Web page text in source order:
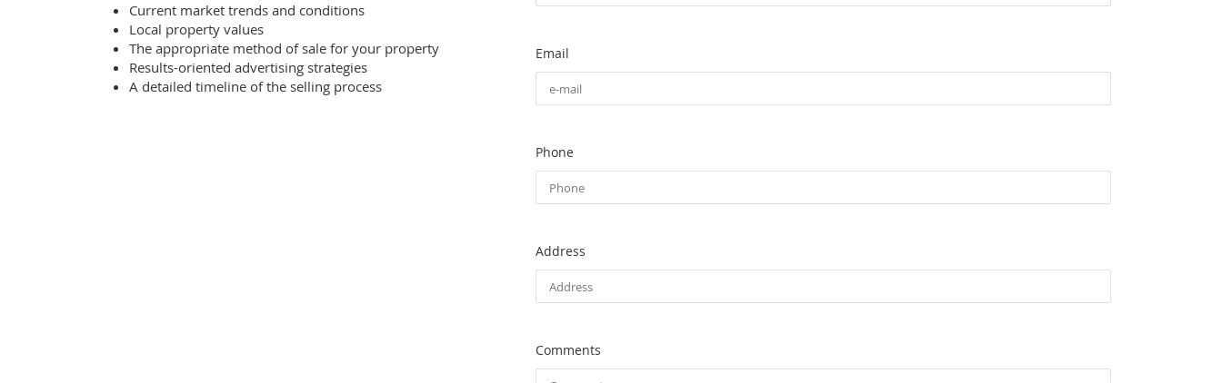
Current market trends and conditions
Local property values
The appropriate method of sale for your property
Results-oriented advertising strategies
A detailed timeline of the selling process
Email
Phone
Address
Comments